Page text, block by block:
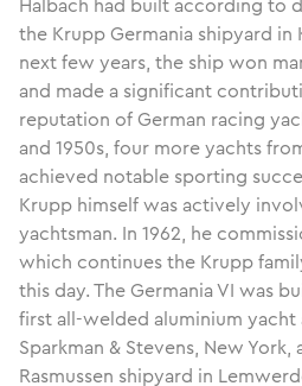
the Krupp Germania shipyard in
next few years, the ship won
and made a significant
reputation of German racing
and 1950s, four more yachts
achieved notable sporting
Krupp himself was actively
yachtsman. In 1962, he
which continues the Krupp
this day. The Germania VI was
first all-welded aluminium
Sparkman & Stevens, New
Rasmussen shipyard in